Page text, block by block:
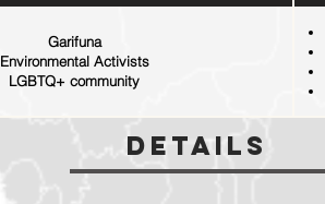
Garifuna
Environmental Activists
LGBTQ+ community
Details